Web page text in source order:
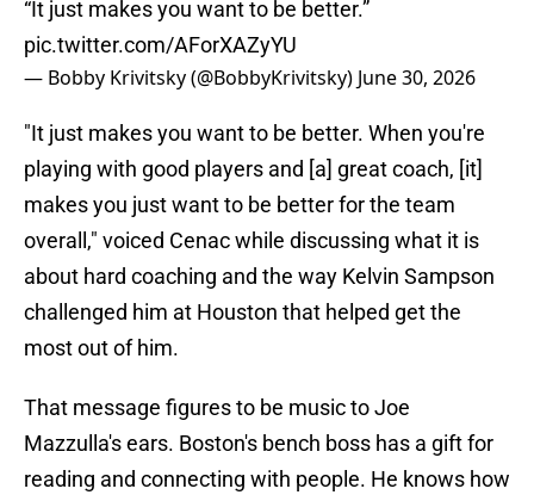
“It just makes you want to be better.”
pic.twitter.com/AForXAZyYU
— Bobby Krivitsky (@BobbyKrivitsky) June 30, 2026
"It just makes you want to be better. When you're
playing with good players and [a] great coach, [it]
makes you just want to be better for the team
overall," voiced Cenac while discussing what it is
about hard coaching and the way Kelvin Sampson
challenged him at Houston that helped get the
most out of him.
That message figures to be music to Joe
Mazzulla's ears. Boston's bench boss has a gift for
reading and connecting with people. He knows how